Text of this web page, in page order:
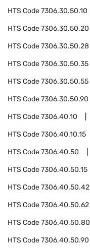
HTS Code7306.30.50.10
HTS Code7306.30.50.20
HTS Code7306.30.50.28
HTS Code7306.30.50.35
HTS Code7306.30.50.55
HTS Code7306.30.50.90
HTS Code7306.40.10
HTS Code7306.40.10.15
HTS Code7306.40.50
HTS Code7306.40.50.15
HTS Code7306.40.50.42
HTS Code7306.40.50.62
HTS Code7306.40.50.80
HTS Code7306.40.50.90